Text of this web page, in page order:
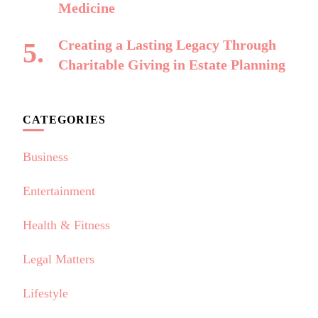
Medicine
Creating a Lasting Legacy Through
Charitable Giving in Estate Planning
CATEGORIES
Business
Entertainment
Health & Fitness
Legal Matters
Lifestyle